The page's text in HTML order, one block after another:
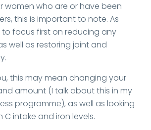
women who are or have been
this is important to note. As
to focus first on reducing any
well as restoring joint and
this may mean changing your
amount (I talk about this in my
programme), as well as looking
C intake and iron levels.